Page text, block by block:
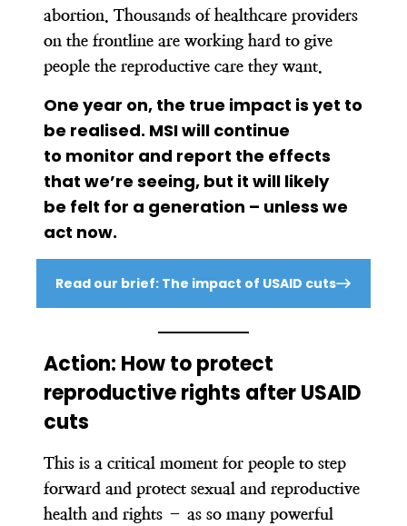
abortion. Thousands of healthcare providers
on the frontline are working hard to give
people the reproductive care they want.
One year on, the true impact is yet to
be realised. MSI will continue
to monitor and report the effects
that we’re seeing, but it will likely
be felt for a generation – unless we
act now.
Read our brief: The impact of USAID cuts
Action: How to protect
reproductive rights after USAID
cuts
This is a critical moment for people to step
forward and protect sexual and reproductive
health and rights – as so many powerful